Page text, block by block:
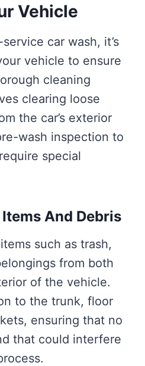
Vehicle
car wash, it’s
vehicle to ensure
cleaning
clearing loose
the car’s exterior
wash inspection to
special
And Debris
such as trash,
from both
of the vehicle.
to the trunk, floor
ensuring that no
that could interfere